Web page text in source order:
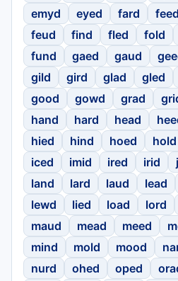
emyd
eyed fard feed
feud
find fled fold
fund
gaed gaud
gild
gird glad gled
good
gowd grad
hand
hard head
hied
hind hoed hold
iced
imid ired irid
land
lard laud lead
lewd
lied load lord
maud
mead meed
mind
mold mood
nurd
ohed oped